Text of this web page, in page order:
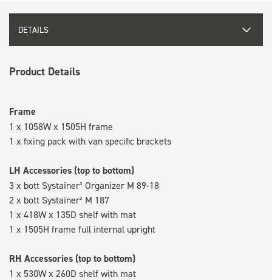
DETAILS
Product Details
Frame
1 x 1058W x 1505H frame
1 x fixing pack with van specific brackets
LH Accessories (top to bottom)
3 x bott Systainer³ Organizer M 89-18
2 x bott Systainer³ M 187
1 x 418W x 135D shelf with mat
1 x 1505H frame full internal upright
RH Accessories (top to bottom)
1 x 530W x 260D shelf with mat